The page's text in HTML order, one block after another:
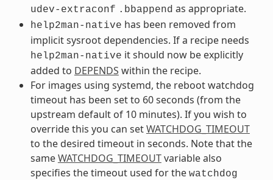
udev-extraconf .bbappend as appropriate.
help2man-native has been removed from
implicit sysroot dependencies. If a recipe needs
help2man-native it should now be explicitly
added to DEPENDS within the recipe.
For images using systemd, the reboot watchdog
timeout has been set to 60 seconds (from the
upstream default of 10 minutes). If you wish to
override this you can setWATCHDOG_TIMEOUT
to the desired timeout in seconds. Note that the
sameWATCHDOG_TIMEOUTvariable also
specifies the timeout used for the watchdog